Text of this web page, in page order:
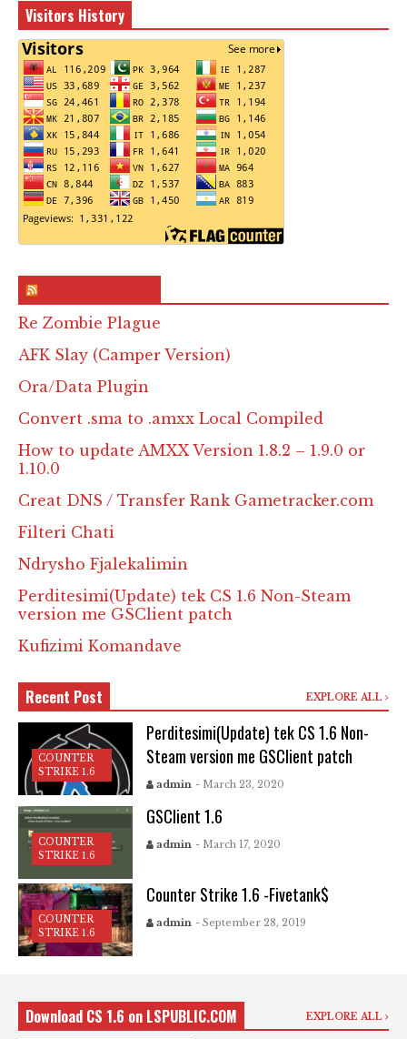
Visitors History
Re Zombie Plague
AFK Slay (Camper Version)
Ora/Data Plugin
Convert .sma to .amxx Local Compiled
How to update AMXX Version 1.8.2 – 1.9.0 or
1.10.0
Creat DNS / Transfer Rank Gametracker.com
Filteri Chati
Ndrysho Fjalekalimin
Perditesimi(Update) tek CS 1.6 Non-Steam
version me GSClient patch
Kufizimi Komandave
Recent Post EXPLORE ALL
COUNTER
STRIKE 1.6
Perditesimi(Update) tek CS 1.6 Non-
Steam version me GSClient patch
admin - March 23, 2020
COUNTER
STRIKE 1.6
GSClient 1.6
admin - March 17, 2020
COUNTER
STRIKE 1.6
Counter Strike 1.6 -Fivetank$
admin - September 28, 2019
Download CS 1.6 on LSPUBLIC.COM EXPLORE ALL